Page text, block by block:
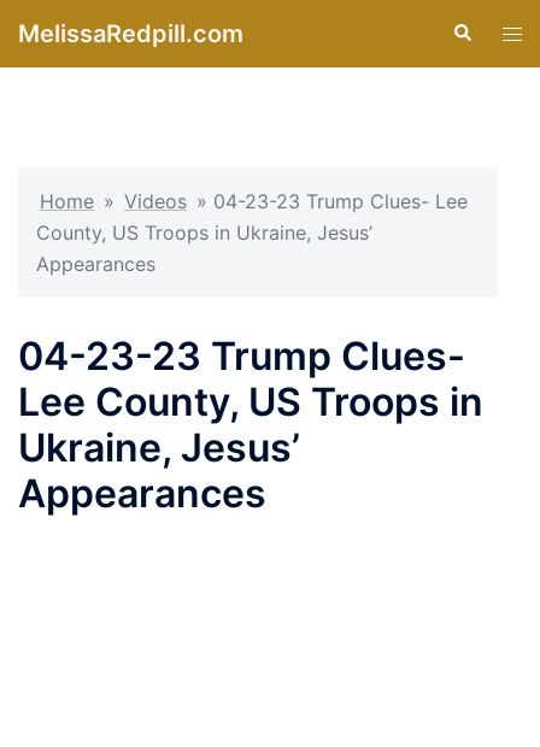
MelissaRedpill.com Search
Home » Videos » 04-23-23 Trump Clues- Lee
County, US Troops in Ukraine, Jesus’
Appearances
04-23-23 Trump Clues-
Lee County, US Troops in
Ukraine, Jesus’
Appearances